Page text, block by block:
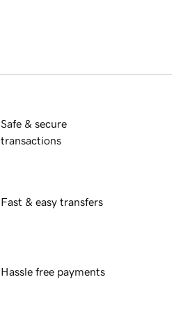
Safe & secure
transactions
Fast & easy transfers
Hassle free payments